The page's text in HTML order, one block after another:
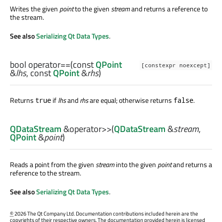
Writes the given pointto the givenstreamand returns a reference to
the stream.
See alsoSerializing Qt Data Types.
[constexpr noexcept]
bool operator==(constQPoint
&lhs, constQPoint&rhs)
Returns true iflhsandrhsare equal; otherwise returns false.
QDataStream&operator>>(QDataStream&stream,
QPoint&point)
Reads a point from the givenstreaminto the given pointand returns a
reference to the stream.
See alsoSerializing Qt Data Types.
©2026 The Qt Company Ltd. Documentation contributions included herein are the
copyrights of their respective owners. The documentation provided herein is licensed